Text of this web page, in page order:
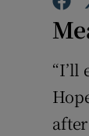
“I’ll